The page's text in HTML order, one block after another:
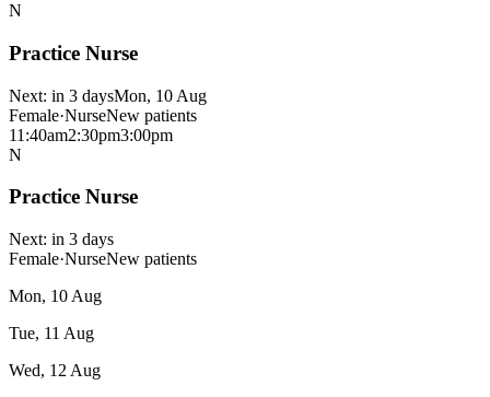
N
Practice Nurse
Next: in 3 daysMon, 10 Aug
Female·NurseNew patients
11:40am2:30pm3:00pm
N
Practice Nurse
Next: in 3 days
Female·NurseNew patients
Mon, 10 Aug
Tue, 11 Aug
Wed, 12 Aug